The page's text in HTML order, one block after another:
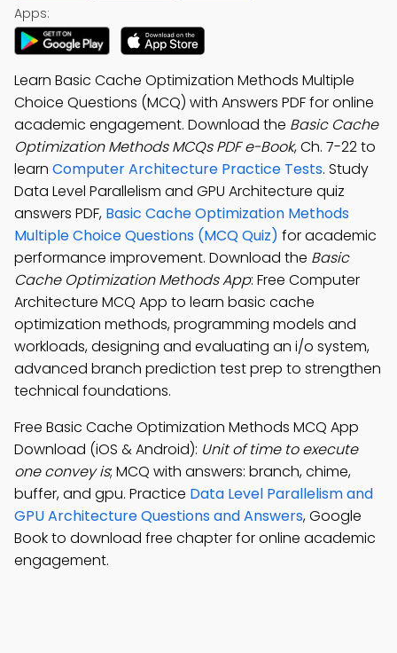
Apps:
Learn Basic Cache Optimization Methods Multiple
Choice Questions (MCQ) with Answers PDF for online
academic engagement. Download the Basic Cache
Optimization Methods MCQs PDF e-Book, Ch. 7-22 to
learn Computer Architecture Practice Tests. Study
Data Level Parallelism and GPU Architecture quiz
answers PDF, Basic Cache Optimization Methods
Multiple Choice Questions (MCQ Quiz) for academic
performance improvement. Download the Basic
Cache Optimization Methods App: Free Computer
Architecture MCQ App to learn basic cache
optimization methods, programming models and
workloads, designing and evaluating an i/o system,
advanced branch prediction test prep to strengthen
technical foundations.
Free Basic Cache Optimization Methods MCQ App
Download (iOS & Android): Unit of time to execute
one convey is; MCQ with answers: branch, chime,
buffer, and gpu. Practice Data Level Parallelism and
GPU Architecture Questions and Answers, Google
Book to download free chapter for online academic
engagement.